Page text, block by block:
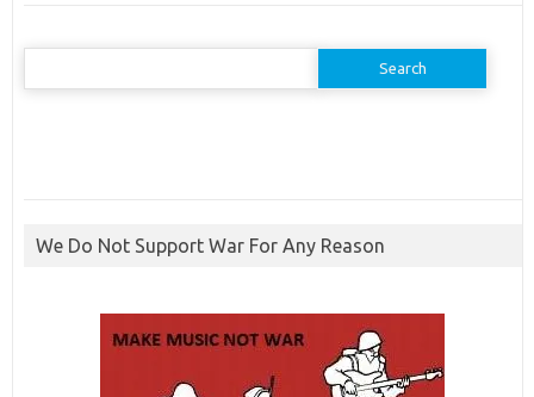
Search
We Do Not Support War For Any Reason